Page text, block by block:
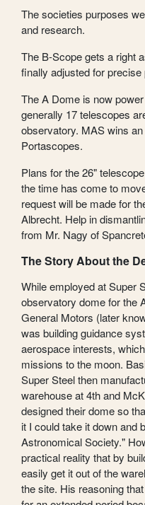
The societies purposes
and research.
The B-Scope gets a right
finally adjusted for precise
The A Dome is now
generally 17 telescopes
observatory. MAS wins
Portascopes.
Plans for the 26"
the time has come to
request will be made for
Albrecht. Help in
from Mr. Nagy of
The Story About the
While employed at Super
observatory dome for the
General Motors (later
was building guidance
aerospace interests,
missions to the moon.
Super Steel then
warehouse at 4th and
designed their dome so
it I could take it down and
Astronomical Society."
practical reality that by
easily get it out of the
the site. His reasoning